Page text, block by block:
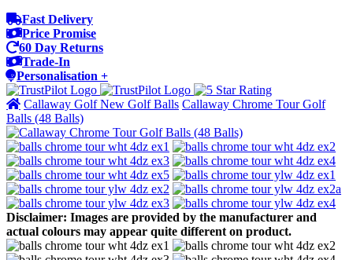
Fast Delivery
Price Promise
60 Day Returns
Trade-In
Personalisation +
Callaway Golf New Golf Balls Callaway Chrome Tour Golf
Balls (48 Balls)
Disclaimer: Images are provided by the manufacturer and
actual colours may appear quite different on product.